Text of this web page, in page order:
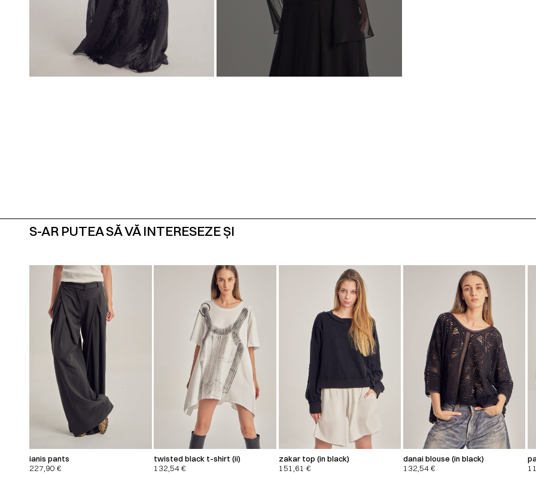
S-AR PUTEA SĂ VĂ INTERESEZE ȘI
ianis pants
227,90 €
twisted black t-shirt (ii)
132,54€
zakar top (in black)
151,61 €
danai blouse (in black)
132,54€